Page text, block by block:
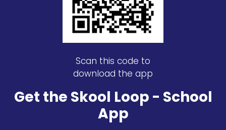
Scan this code to
download the app
Get the Skool Loop - School
App